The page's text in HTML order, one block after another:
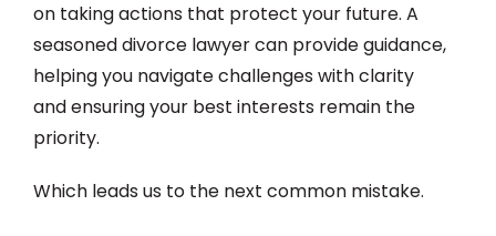
on taking actions that protect your future. A
seasoned divorce lawyer can provide guidance,
helping you navigate challenges with clarity
and ensuring your best interests remain the
priority.
Which leads us to the next common mistake.